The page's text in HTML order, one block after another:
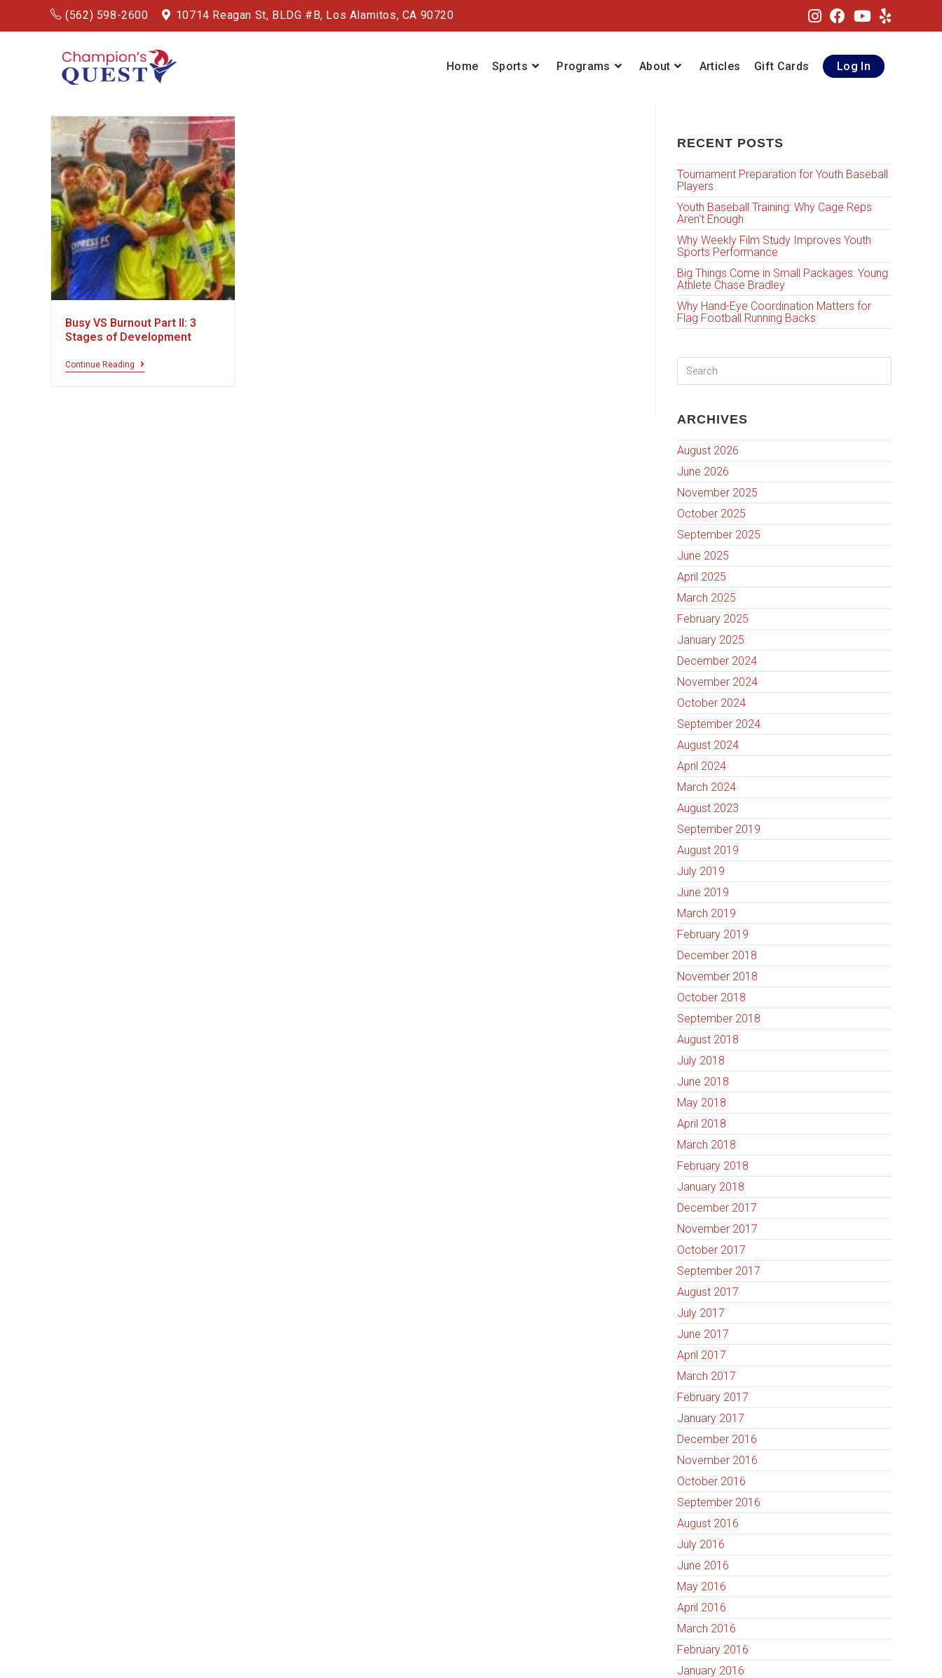
(562) 598-2600 10714 Reagan St, BLDG #B, Los Alamitos, CA 90720
Home Sports Programs About Articles Gift Cards Log In
Busy VS Burnout Part II: 3
Stages of Development
Continue Reading
RECENT POSTS
Tournament Preparation for Youth Baseball
Players
Youth Baseball Training: Why Cage Reps
Aren’t Enough
Why Weekly Film Study Improves Youth
Sports Performance
Big Things Come in Small Packages: Young
Athlete Chase Bradley
Why Hand-Eye Coordination Matters for
Flag Football Running Backs
ARCHIVES
August 2026
June 2026
November 2025
October 2025
September 2025
June 2025
April 2025
March 2025
February 2025
January 2025
December 2024
November 2024
October 2024
September 2024
August 2024
April 2024
March 2024
August 2023
September 2019
August 2019
July 2019
June 2019
March 2019
February 2019
December 2018
November 2018
October 2018
September 2018
August 2018
July 2018
June 2018
May 2018
April 2018
March 2018
February 2018
January 2018
December 2017
November 2017
October 2017
September 2017
August 2017
July 2017
June 2017
April 2017
March 2017
February 2017
January 2017
December 2016
November 2016
October 2016
September 2016
August 2016
July 2016
June 2016
May 2016
April 2016
March 2016
February 2016
January 2016